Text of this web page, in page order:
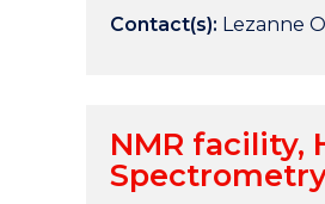
Contact(s): Lezanne
NMR facility,